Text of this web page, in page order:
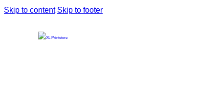
Skip to content Skip to footer